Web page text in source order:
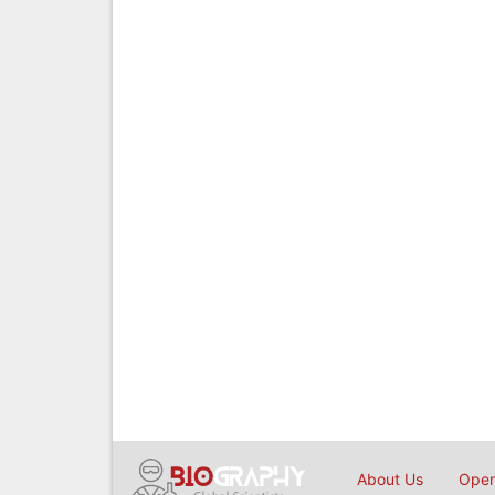
About Us